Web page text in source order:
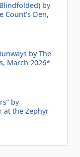
by
Count’s Den,
by The
March 2026*
by
at the Zephyr